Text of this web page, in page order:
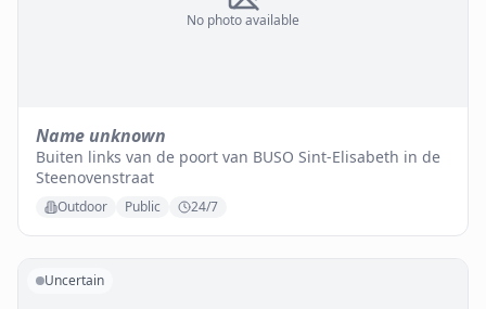
No photo available
Name unknown
Buiten links van de poort van BUSO Sint-Elisabeth in de
Steenovenstraat
Outdoor Public 24/7
Uncertain